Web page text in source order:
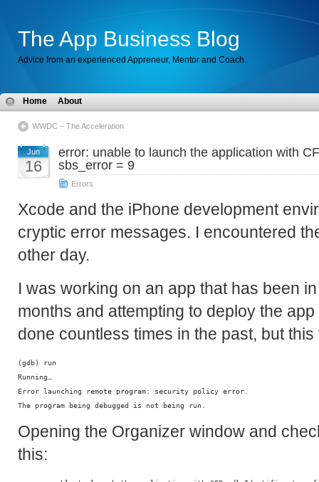
The App Business Blog
Advice from an experienced Appreneur, Mentor and Coach.
Home About
WWDC – The Acceleration
Jun
16
error: unable to launch the application with
sbs_error = 9
Errors
Xcode and the iPhone development
cryptic error messages. I encountered
other day.
I was working on an app that has been
months and attempting to deploy the
done countless times in the past, but
(gdb) run
Running…
Error launching remote program: security policy error.
Opening the Organizer window and
this: